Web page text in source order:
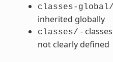
classes-global/
inherited globally
classes/ -
not clearly defined